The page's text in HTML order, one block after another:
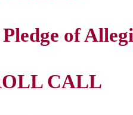
Pledge of
CALL